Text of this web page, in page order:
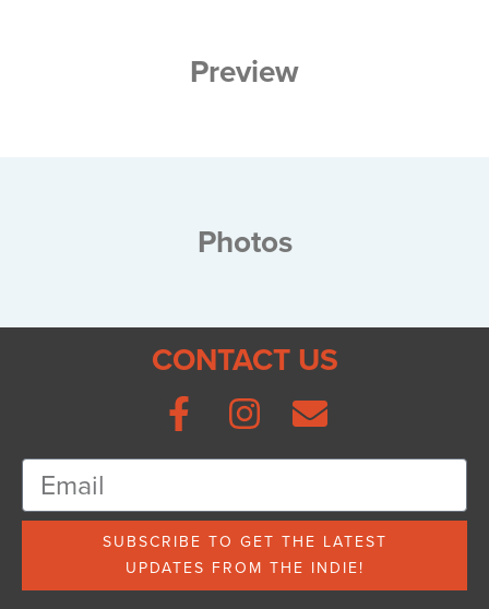
Preview
Photos
CONTACT US
SUBSCRIBE TO GET THE LATEST
UPDATES FROM THE INDIE!